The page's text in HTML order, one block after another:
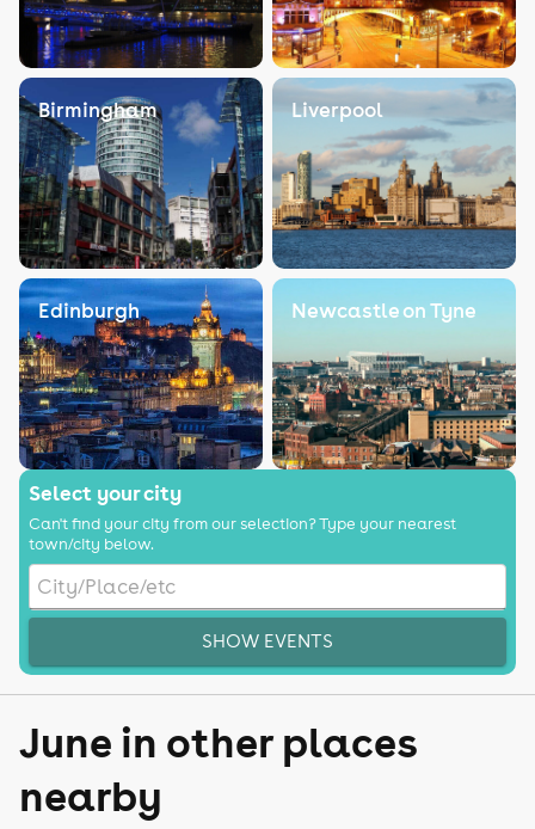
Birmingham Liverpool
Edinburgh Newcastle on Tyne
Select your city
Can't find your city from our selection? Type your nearest
town/city below.
SHOW EVENTS
June in other places
nearby